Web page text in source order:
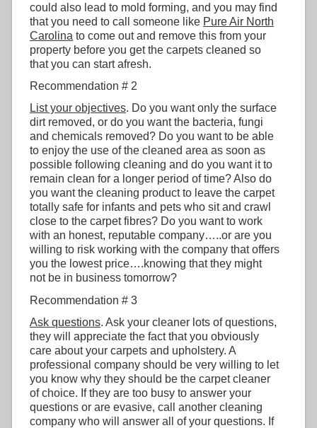
could also lead to mold forming, and you may find
that you need to call someone like Pure Air North
Carolina to come out and remove this from your
property before you get the carpets cleaned so
that you can start afresh.
Recommendation # 2
List your objectives. Do you want only the surface
dirt removed, or do you want the bacteria, fungi
and chemicals removed? Do you want to be able
to enjoy the use of the cleaned area as soon as
possible following cleaning and do you want it to
remain clean for a longer period of time? Also do
you want the cleaning product to leave the carpet
totally safe for infants and pets who sit and crawl
close to the carpet fibres? Do you want to work
with an honest, reputable company…..or are you
willing to risk working with the company that offers
you the lowest price….knowing that they might
not be in business tomorrow?
Recommendation # 3
Ask questions. Ask your cleaner lots of questions,
they will appreciate the fact that you obviously
care about your carpets and upholstery. A
professional company should be very willing to let
you know why they should be the carpet cleaner
of choice. If they are too busy to answer your
questions or are evasive, call another cleaning
company who will answer all of your questions. If